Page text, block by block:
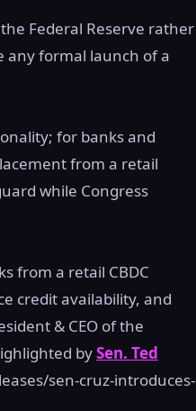
Federal Reserve rather
any formal launch of a
for banks and
from a retail
while Congress
from a retail CBDC
credit availability, and
& CEO of the
bySen. Ted
sen-cruz-introduces-